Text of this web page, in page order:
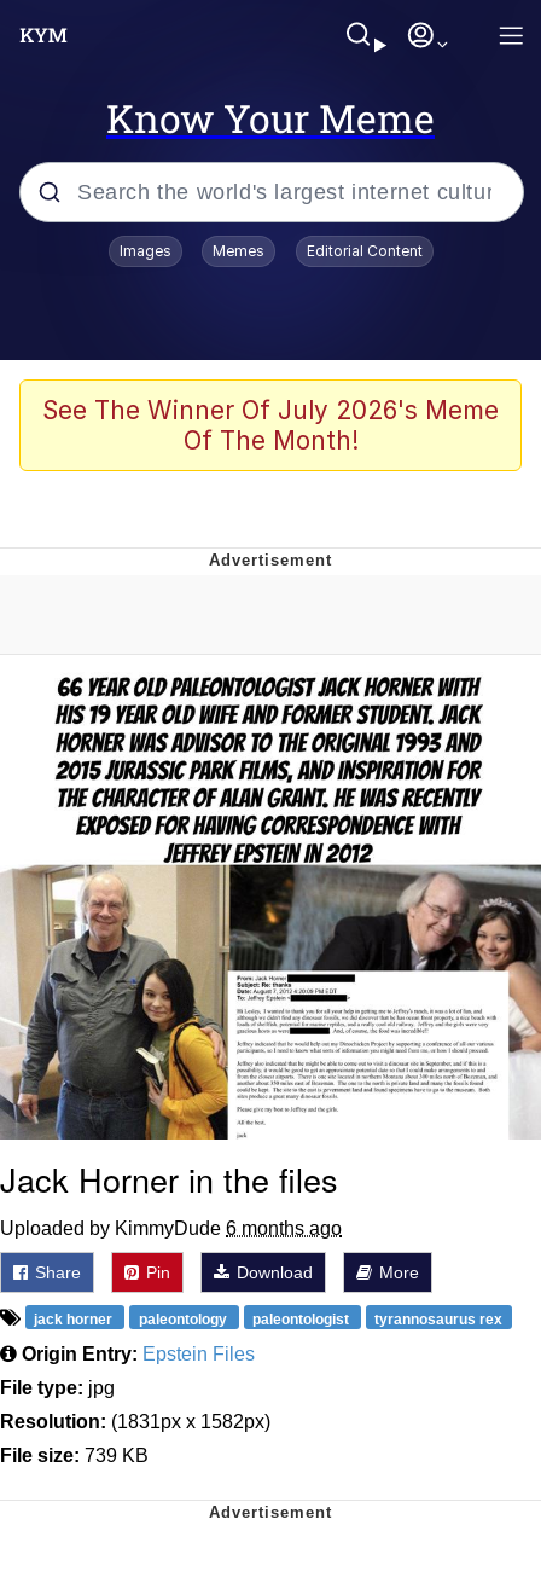
Know Your Meme
Popular searches
TikTok Water Tank Challenge Death
Evelyn Smith Smiling /
The Missile Knows Where It Is
Memes
Evelyn Smith Smiling /
Evelynsmithhhhh Stare
My Father-In-Law Is A Builder / We
Can't, We Don't Know How To Do It
Jacob Batalon CEO of Sex
Topiary
Images Memes Editorial Content
See The Winner Of July 2026's Meme
Of The Month!
Jack Horner in the files
Uploaded by KimmyDude 6 months ago
Share Pin Download More
jack horner paleontology paleontologist tyrannosaurus rex
Origin Entry: Epstein Files
File type: jpg
Resolution: (1831px x 1582px)
File size: 739 KB